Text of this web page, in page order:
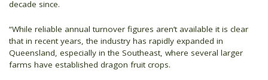
decade since.
“While reliable annual turnover figures aren’t available it is clear
that in recent years, the industry has rapidly expanded in
Queensland, especially in the Southeast, where several larger
farms have established dragon fruit crops.